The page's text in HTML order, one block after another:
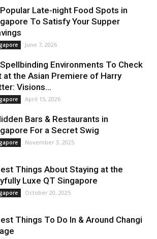
Late-night Food Spots in
To Satisfy Your Supper
June 7, 2026
Environments To Check
at the Asian Premiere of Harry
Visions...
April 15, 2026
Bars & Restaurants in
For a Secret Swig
November 3, 2025
Things About Staying at the
Luxe QT Singapore
October 20, 2025
Things To Do In & Around Changi